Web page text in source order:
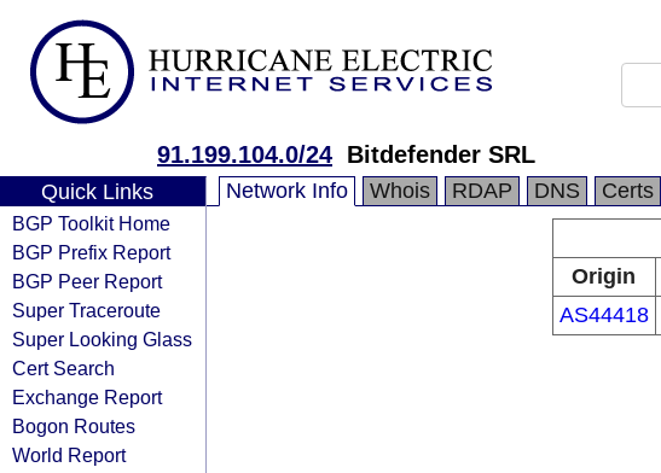
91.199.104.0/24 Bitdefender SRL
Quick Links
BGP Toolkit Home
BGP Prefix Report
BGP Peer Report
Super Traceroute
Super Looking Glass
Cert Search
Exchange Report
Bogon Routes
World Report
Network Info Whois RDAP DNS Certs
Origin
AS44418